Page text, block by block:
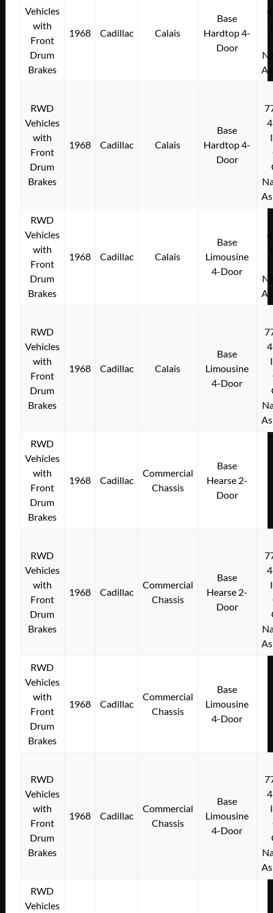
Vehicles
with
Front
Drum
Brakes
1968 Cadillac Calais
Base
Hardtop 4-
Door
RWD
Vehicles
with
Front
Drum
Brakes
1968 Cadillac Calais
Base
Hardtop 4-
Door
RWD
Vehicles
with
Front
Drum
Brakes
1968 Cadillac Calais
Base
Limousine
4-Door
RWD
Vehicles
with
Front
Drum
Brakes
1968 Cadillac Calais
Base
Limousine
4-Door
RWD
Vehicles
with
Front
Drum
Brakes
1968 Cadillac
Commercial
Chassis
Base
Hearse 2-
Door
RWD
Vehicles
with
Front
Drum
Brakes
1968 Cadillac
Commercial
Chassis
Base
Hearse 2-
Door
RWD
Vehicles
with
Front
Drum
Brakes
1968 Cadillac
Commercial
Chassis
Base
Limousine
4-Door
RWD
Vehicles
with
Front
Drum
Brakes
1968 Cadillac
Commercial
Chassis
Base
Limousine
4-Door
RWD
Vehicles